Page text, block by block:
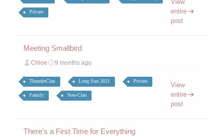
Private
View
entire
post
Meeting Smallbird
Chloe 9 months ago
ThunderClan Long Sun 2021 Private
Family Non-Clan
View
entire
post
There's a First Time for Everything